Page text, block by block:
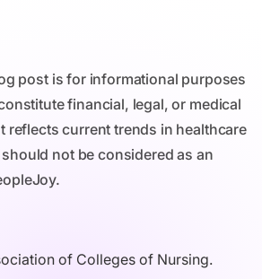
post is for informational purposes
financial, legal, or medical
reflects current trends in healthcare
not be considered as an
of Colleges of Nursing.